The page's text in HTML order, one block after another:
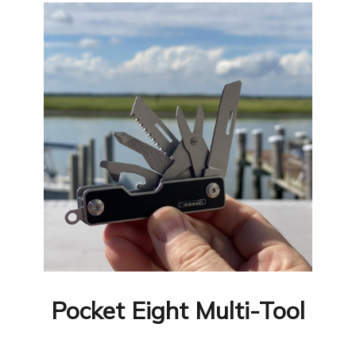
Pocket Eight Multi-Tool